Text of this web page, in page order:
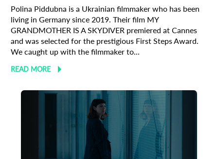
Polina Piddubna is a Ukrainian filmmaker who has been
living in Germany since 2019. Their film MY
GRANDMOTHER IS A SKYDIVER premiered at Cannes
and was selected for the prestigious First Steps Award.
We caught up with the filmmaker to...
READ MORE